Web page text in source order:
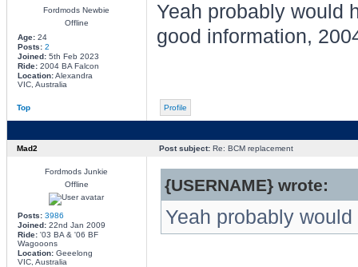
Fordmods Newbie
Offline
Age:24
Posts: 2
Joined:5th Feb 2023
Ride:2004 BA Falcon
Location:Alexandra
VIC, Australia
Yeah probably would
good information,
Top Profile
Mad2 Post subject:Re: BCM replacement
Fordmods Junkie
Offline
Posts: 3986
Joined:22nd Jan 2009
Ride:'03 BA & '06 BF
Wagooons
Location:Geeelong
VIC, Australia
{USERNAME} wrote:
Yeah probably